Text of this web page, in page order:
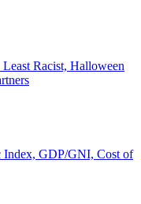
Racist, Halloween
Index, GDP/GNI, Cost of